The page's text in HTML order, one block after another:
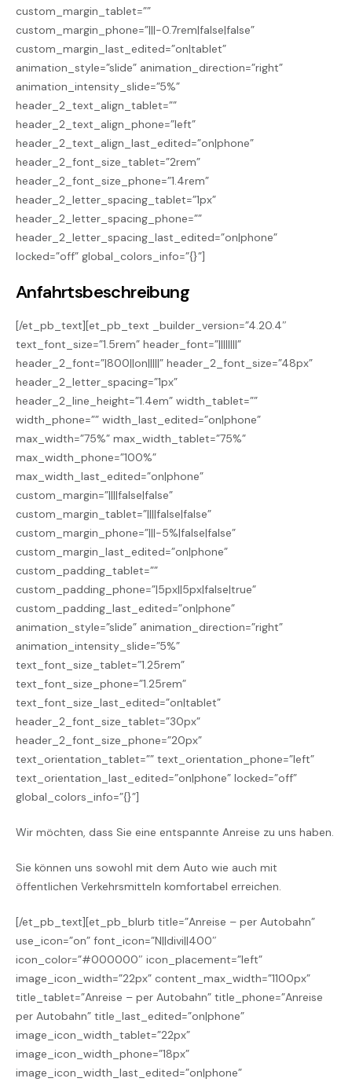
custom_margin_tablet=””
custom_margin_phone=”|||-0.7rem|false|false”
custom_margin_last_edited=”on|tablet”
animation_style=”slide” animation_direction=”right”
animation_intensity_slide=”5%”
header_2_text_align_tablet=””
header_2_text_align_phone=”left”
header_2_text_align_last_edited=”on|phone”
header_2_font_size_tablet=”2rem”
header_2_font_size_phone=”1.4rem”
header_2_letter_spacing_tablet=”1px”
header_2_letter_spacing_phone=””
header_2_letter_spacing_last_edited=”on|phone”
locked=”off” global_colors_info=”{}”]
Anfahrtsbeschreibung
[/et_pb_text][et_pb_text _builder_version=”4.20.4″
text_font_size=”1.5rem” header_font=”||||||||”
header_2_font=”|800||on|||||” header_2_font_size=”48px”
header_2_letter_spacing=”1px”
header_2_line_height=”1.4em” width_tablet=””
width_phone=”” width_last_edited=”on|phone”
max_width=”75%” max_width_tablet=”75%”
max_width_phone=”100%”
max_width_last_edited=”on|phone”
custom_margin=”||||false|false”
custom_margin_tablet=”||||false|false”
custom_margin_phone=”|||-5%|false|false”
custom_margin_last_edited=”on|phone”
custom_padding_tablet=””
custom_padding_phone=”|5px||5px|false|true”
custom_padding_last_edited=”on|phone”
animation_style=”slide” animation_direction=”right”
animation_intensity_slide=”5%”
text_font_size_tablet=”1.25rem”
text_font_size_phone=”1.25rem”
text_font_size_last_edited=”on|tablet”
header_2_font_size_tablet=”30px”
header_2_font_size_phone=”20px”
text_orientation_tablet=”” text_orientation_phone=”left”
text_orientation_last_edited=”on|phone” locked=”off”
global_colors_info=”{}”]
Wir möchten, dass Sie eine entspannte Anreise zu uns haben.
Sie können uns sowohl mit dem Auto wie auch mit
öffentlichen Verkehrsmitteln komfortabel erreichen.
[/et_pb_text][et_pb_blurb title=”Anreise – per Autobahn”
use_icon=”on” font_icon=”N||divi||400″
icon_color=”#000000″ icon_placement=”left”
image_icon_width=”22px” content_max_width=”1100px”
title_tablet=”Anreise – per Autobahn” title_phone=”Anreise
per Autobahn” title_last_edited=”on|phone”
image_icon_width_tablet=”22px”
image_icon_width_phone=”18px”
image_icon_width_last_edited=”on|phone”